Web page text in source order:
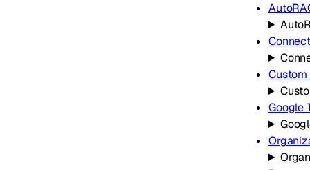
Custom
Google